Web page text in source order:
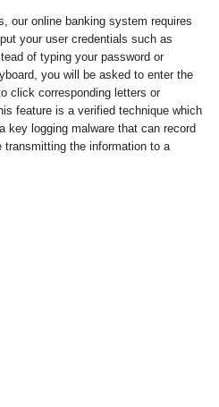
our online banking system requires
your user credentials such as
of typing your password or
you will be asked to enter the
click corresponding letters or
feature is a verified technique which
key logging malware that can record
the information to a